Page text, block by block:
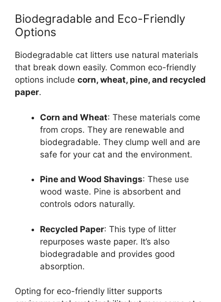
Biodegradable and Eco-Friendly
Options
Biodegradable cat litters use natural materials
that break down easily. Common eco-friendly
options include corn, wheat, pine, and recycled
paper.
Corn and Wheat: These materials come
from crops. They are renewable and
biodegradable. They clump well and are
safe for your cat and the environment.
Pine and Wood Shavings: These use
wood waste. Pine is absorbent and
controls odors naturally.
Recycled Paper: This type of litter
repurposes waste paper. It’s also
biodegradable and provides good
absorption.
Opting for eco-friendly litter supports